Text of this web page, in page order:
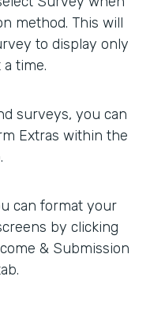
method. This will
to display only
time.
surveys, you can
Extras within the
can format your
by clicking
& Submission